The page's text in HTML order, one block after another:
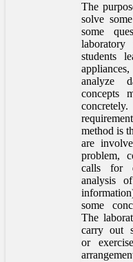
The
solve
some
students
analyze
concepts
method is
are
problem,
calls for
analysis
some
The
carry out
or